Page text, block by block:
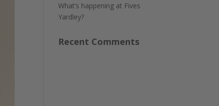
What’s happening at Fives
Yardley?
Recent Comments